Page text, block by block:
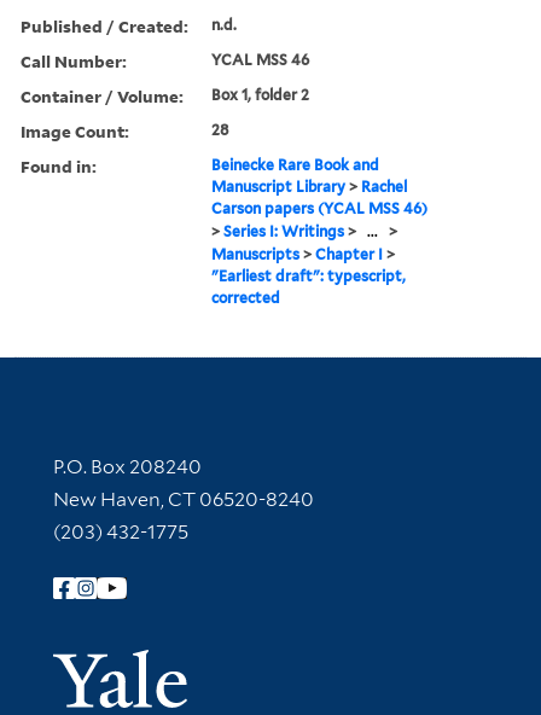
Published / Created: n.d.
Call Number: YCAL MSS 46
Container / Volume: Box 1, folder 2
Image Count: 28
Found in:
Beinecke Rare Book and
Manuscript Library > Rachel
Carson papers (YCAL MSS 46)
>Series I: Writings > ... >
Manuscripts >Chapter I >
"Earliest draft": typescript,
corrected
Contact Information
P.O. Box 208240
New Haven, CT 06520-8240
(203) 432-1775
Follow Yale Library
Yale